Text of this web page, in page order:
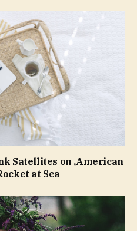
Satellites on ‚American
at Sea